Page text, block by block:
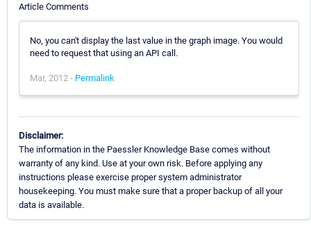
Article Comments
No, you can't display the last value in the graph image. You would
need to request that using an API call.
Mar, 2012 - Permalink
Disclaimer:
The information in the Paessler Knowledge Base comes without
warranty of any kind. Use at your own risk. Before applying any
instructions please exercise proper system administrator
housekeeping. You must make sure that a proper backup of all your
data is available.